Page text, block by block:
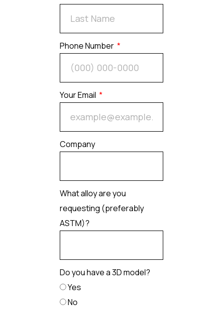
Phone Number
Your Email
Company
What alloy are you
requesting (preferably
ASTM)?
Do you have a 3D model?
Yes
No